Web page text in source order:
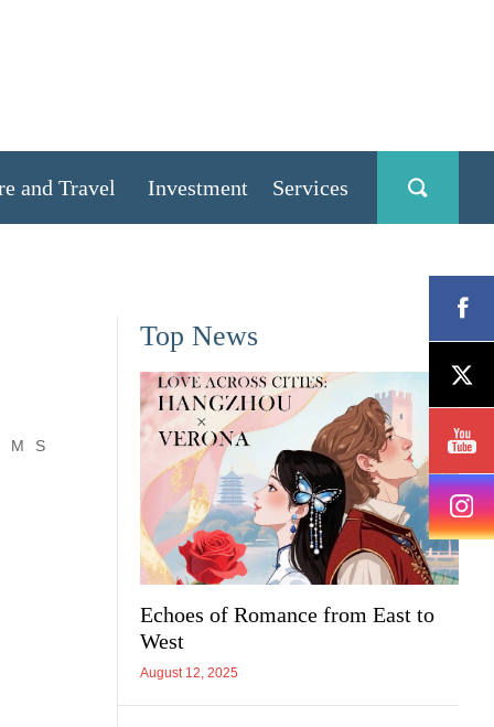
and Travel Investment Services
M S
Top News
Echoes of Romance from East to
West
August 12, 2025